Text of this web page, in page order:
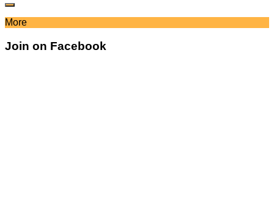
More
Join on Facebook